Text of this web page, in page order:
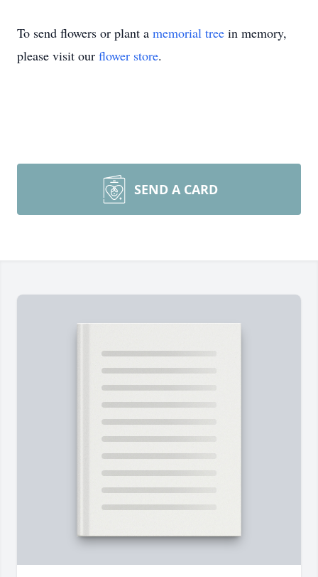
To send flowers or plant a memorial tree in memory,
please visit our flower store.
SEND A CARD